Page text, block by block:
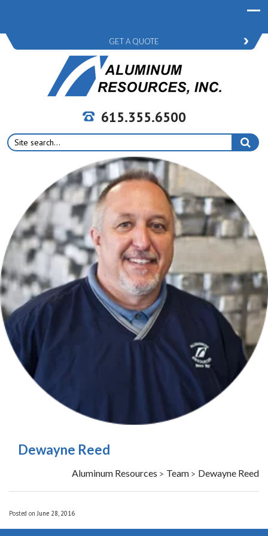
GET A QUOTE
615.355.6500
Search
for:
Dewayne Reed
Aluminum Resources > Team > Dewayne Reed
Posted onJune 28, 2016